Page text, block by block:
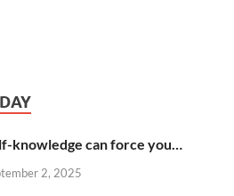
knowledge can force you…
2, 2025